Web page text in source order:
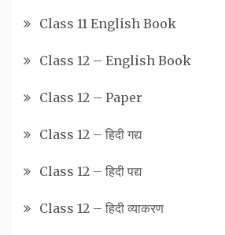
Class 11 English Book
Class 12 – English Book
Class 12 – Paper
Class 12 – हिदी गद्य
Class 12 – हिदी पद्य
Class 12 – हिदी व्याकरण